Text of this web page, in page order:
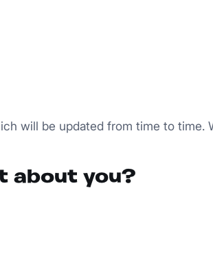
will be updated from time to time.
about you?